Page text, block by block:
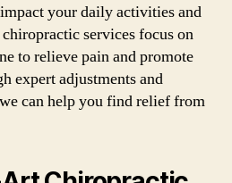
your daily activities and
services focus on
to relieve pain and promote
expert adjustments and
can help you find relief from